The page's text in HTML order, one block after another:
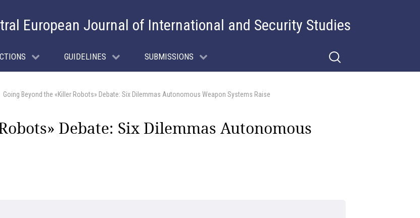
European Journal of International and Security Studies
GUIDELINES SUBMISSIONS
Going Beyond the «Killer Robots» Debate: Six Dilemmas Autonomous Weapon Systems Raise
Debate: Six Dilemmas Autonomous